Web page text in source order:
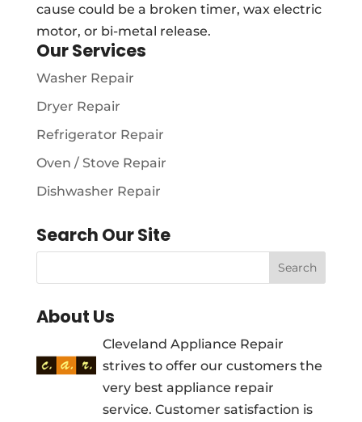
cause could be a broken timer, wax electric
motor, or bi-metal release.
Our Services
Washer Repair
Dryer Repair
Refrigerator Repair
Oven / Stove Repair
Dishwasher Repair
Search Our Site
About Us
Cleveland Appliance Repair
strives to offer our customers the
very best appliance repair
service. Customer satisfaction is